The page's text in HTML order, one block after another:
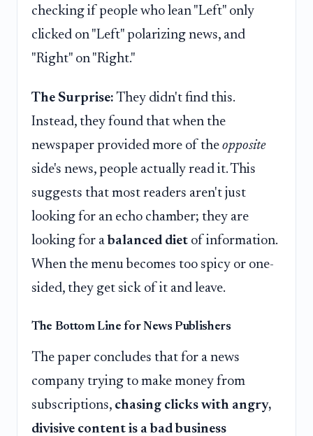
checking if people who lean "Left" only
clicked on "Left" polarizing news, and
"Right" on "Right."
The Surprise: They didn't find this.
Instead, they found that when the
newspaper provided more of the opposite
side's news, people actually read it. This
suggests that most readers aren't just
looking for an echo chamber; they are
looking for abalanced diet of information.
When the menu becomes too spicy or one-
sided, they get sick of it and leave.
The Bottom Line for News Publishers
The paper concludes that for a news
company trying to make money from
subscriptions, chasing clicks with angry,
divisive content is a bad business